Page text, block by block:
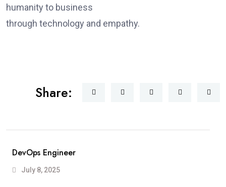
humanity to business
through technology and empathy.
Share:
DevOps Engineer
July 8, 2025